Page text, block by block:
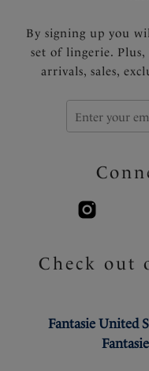
By signing up you
set of lingerie.
arrivals, sales,
Check out
Fantasie United